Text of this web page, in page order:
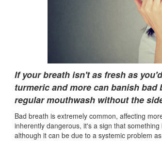
If your breath isn't as fresh as
turmeric and more can banish
regular mouthwash without the
Bad breath is extremely common, affecting
inherently dangerous, it's a sign that
although it can be due to a systemic problem